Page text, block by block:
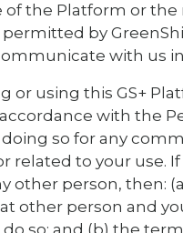
of the Platform or
permitted by
with us
or using this GS+
with the
so for any
related to your use.
other person, then:
other person and
so; and (b) the